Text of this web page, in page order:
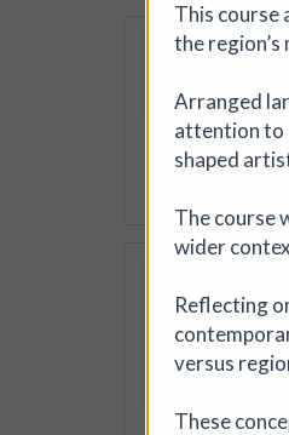
This course
the
Arranged
attention to
shaped
The course
wider
Reflecting
versus
These